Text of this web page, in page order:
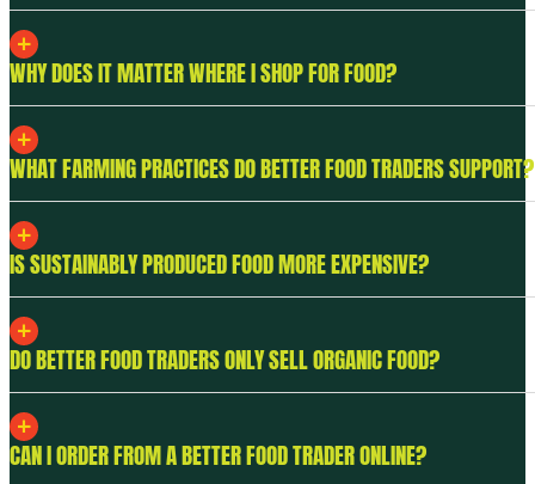
WHY DOES IT MATTER WHERE I SHOP FOR FOOD?
WHAT FARMING PRACTICES DO BETTER FOOD TRADERS SUPPORT?
IS SUSTAINABLY PRODUCED FOOD MORE EXPENSIVE?
DO BETTER FOOD TRADERS ONLY SELL ORGANIC FOOD?
CAN I ORDER FROM A BETTER FOOD TRADER ONLINE?